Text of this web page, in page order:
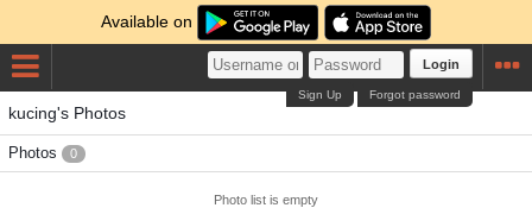
Available on
Login
Forgot password
Sign Up
kucing's Photos
Photos 0
Photo list is empty